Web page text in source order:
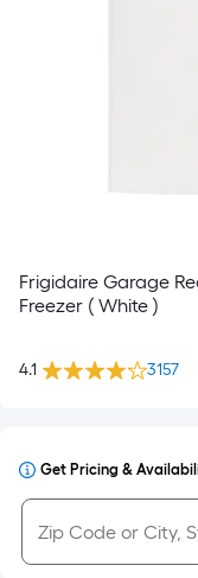
Frigidaire Garage
Freezer ( White )
4.1 3157
Get Pricing &